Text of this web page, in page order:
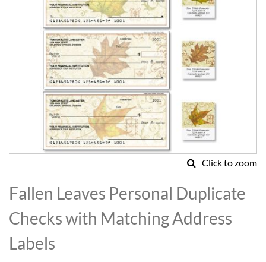
Click to zoom
to
the
beginning
of
the
images
Fallen Leaves Personal Duplicate
Checks with Matching Address
Labels